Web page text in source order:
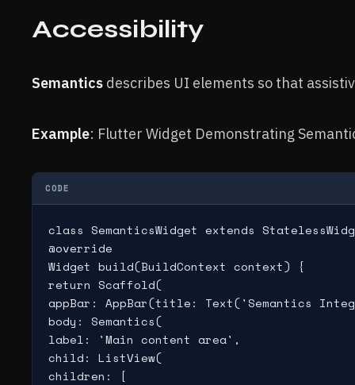
Accessibility
Semantics describes UI elements so that
Example: Flutter Widget Demonstrating
CODE
class SemanticsWidget extends
@override
Widget build(BuildContext context) {
return Scaffold(
appBar: AppBar(title: Text('Semantics
body: Semantics(
label: 'Main content area',
child: ListView(
children: [